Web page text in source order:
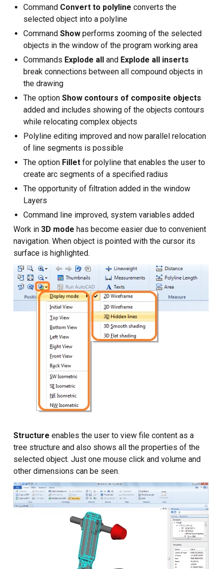
Command Convert to polyline converts the
selected object into a polyline
CommandShow performs zooming of the selected
objects in the window of the program working area
Commands Explode all and Explode all inserts
break connections between all compound objects in
the drawing
The optionShow contours of composite objects
added and includes showing of the objects contours
while relocating complex objects
Polyline editing improved and now parallel relocation
of line segments is possible
The option Fillet for polyline that enables the user to
create arc segments of a specified radius
The opportunity of filtration added in the window
Layers
Command line improved, system variables added
Work in3D mode has become easier due to convenient
navigation. When object is pointed with the cursor its
surface is highlighted.
Structure enables the user to view file content as a
tree structure and also shows all the properties of the
selected object. Just one mouse click and volume and
other dimensions can be seen.